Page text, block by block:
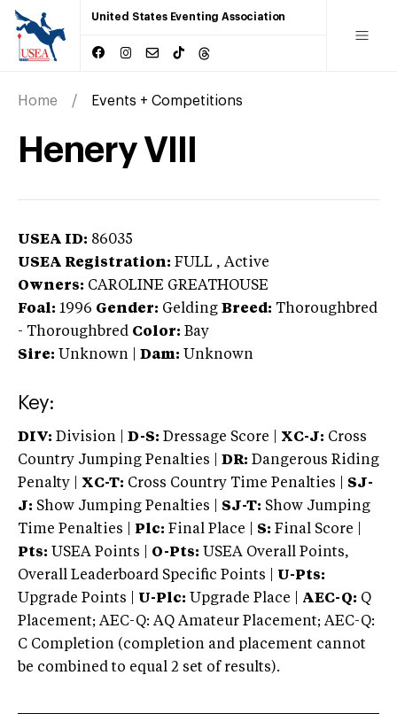
United States Eventing Association
Home Events + Competitions
Henery VIII
USEA ID: 86035
USEA Registration: FULL , Active
Owners: CAROLINE GREATHOUSE
Foal: 1996 Gender: Gelding Breed: Thoroughbred
- Thoroughbred Color: Bay
Sire: Unknown Dam: Unknown
Key:
DIV: Division | D-S: Dressage Score | XC-J: Cross
Country Jumping Penalties |
DR: Dangerous Riding
Penalty | XC-T: Cross Country Time Penalties | SJ-
J: Show Jumping Penalties | SJ-T: Show Jumping
Time Penalties |
Plc: Final Place | S: Final Score |
Pts: USEA Points | O-Pts: USEA Overall Points,
Overall Leaderboard Specific Points | U-Pts:
Upgrade Points | U-Plc: Upgrade Place | AEC-Q: Q
Placement; AEC-Q: AQ Amateur Placement; AEC-Q:
C Completion (completion and placement cannot
be combined to equal 2 set of results).